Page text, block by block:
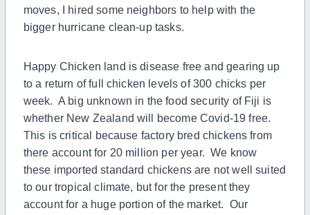
moves, I hired some neighbors to help with the
bigger hurricane clean-up tasks.
Happy Chicken land is disease free and gearing up
to a return of full chicken levels of 300 chicks per
week. A big unknown in the food security of Fiji is
whether New Zealand will become Covid-19 free.
This is critical because factory bred chickens from
there account for 20 million per year. We know
these imported standard chickens are not well suited
to our tropical climate, but for the present they
account for a huge portion of the market. Our